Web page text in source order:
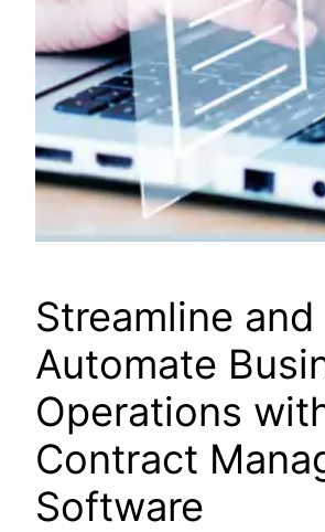
Streamline and
Automate
Operations
Contract
Software